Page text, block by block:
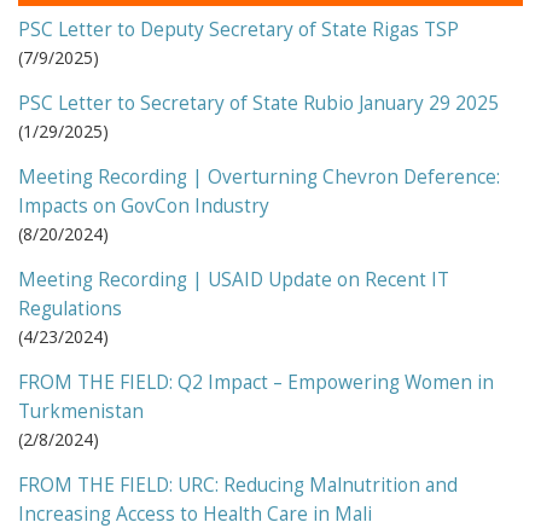
PSC Letter to Deputy Secretary of State Rigas TSP
(7/9/2025)
PSC Letter to Secretary of State Rubio January 29 2025
(1/29/2025)
Meeting Recording | Overturning Chevron Deference:
Impacts on GovCon Industry
(8/20/2024)
Meeting Recording | USAID Update on Recent IT
Regulations
(4/23/2024)
FROM THE FIELD: Q2 Impact – Empowering Women in
Turkmenistan
(2/8/2024)
FROM THE FIELD: URC: Reducing Malnutrition and
Increasing Access to Health Care in Mali